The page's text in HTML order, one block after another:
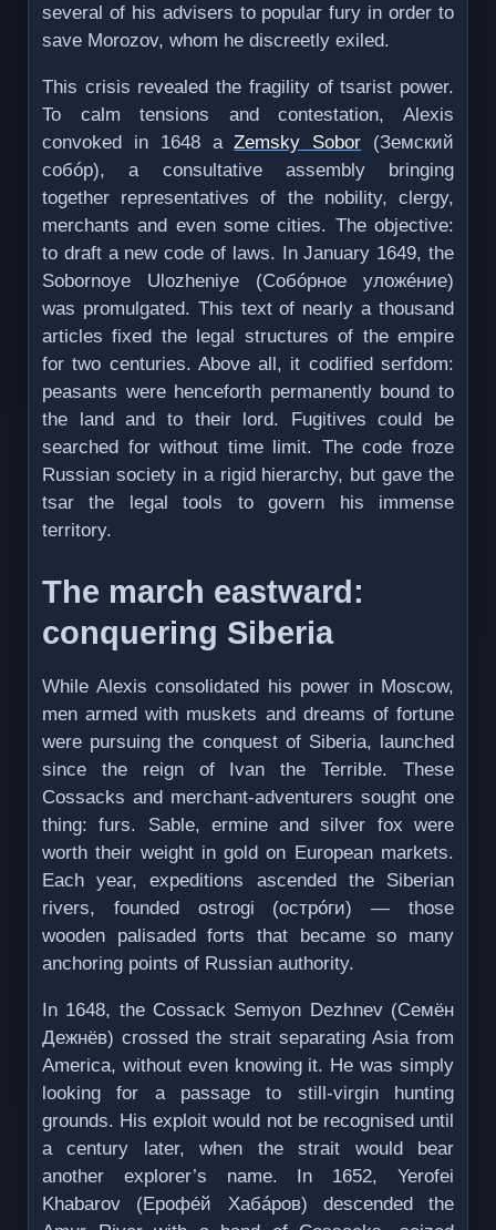
several of his advisers to popular fury in order to
save Morozov, whom he discreetly exiled.
This crisis revealed the fragility of tsarist power.
To calm tensions and contestation, Alexis
convoked in 1648 aZemsky Sobor (Земский
собóр), a consultative assembly bringing
together representatives of the nobility, clergy,
merchants and even some cities. The objective:
to draft a new code of laws. In January 1649, the
Sobornoye Ulozheniye (Собóрное уложéние)
was promulgated. This text of nearly a thousand
articles fixed the legal structures of the empire
for two centuries. Above all, it codified serfdom:
peasants were henceforth permanently bound to
the land and to their lord. Fugitives could be
searched for without time limit. The code froze
Russian society in a rigid hierarchy, but gave the
tsar the legal tools to govern his immense
territory.
The march eastward:
conquering Siberia
While Alexis consolidated his power in Moscow,
men armed with muskets and dreams of fortune
were pursuing the conquest of Siberia, launched
since the reign of Ivan the Terrible. These
Cossacks and merchant-adventurers sought one
thing: furs. Sable, ermine and silver fox were
worth their weight in gold on European markets.
Each year, expeditions ascended the Siberian
rivers, founded ostrogi (острóги) — those
wooden palisaded forts that became so many
anchoring points of Russian authority.
In 1648, the Cossack Semyon Dezhnev (Семён
Дежнёв) crossed the strait separating Asia from
America, without even knowing it. He was simply
looking for a passage to still-virgin hunting
grounds. His exploit would not be recognised until
a century later, when the strait would bear
another explorer’s name. In 1652, Yerofei
Khabarov (Ерофе́й Хабáров) descended the